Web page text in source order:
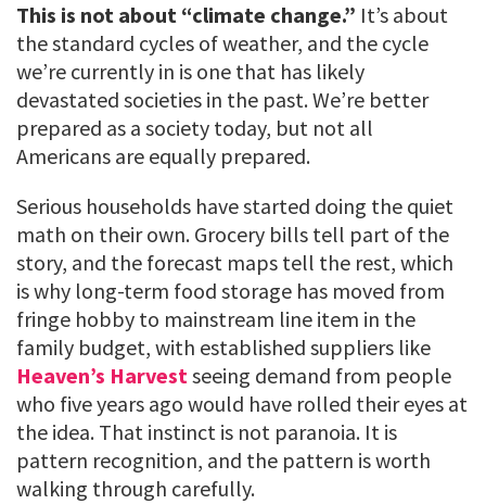
This is not about “climate change.” It’s about
the standard cycles of weather, and the cycle
we’re currently in is one that has likely
devastated societies in the past. We’re better
prepared as a society today, but not all
Americans are equally prepared.
Serious households have started doing the quiet
math on their own. Grocery bills tell part of the
story, and the forecast maps tell the rest, which
is why long-term food storage has moved from
fringe hobby to mainstream line item in the
family budget, with established suppliers like
Heaven’s Harvestseeing demand from people
who five years ago would have rolled their eyes at
the idea. That instinct is not paranoia. It is
pattern recognition, and the pattern is worth
walking through carefully.